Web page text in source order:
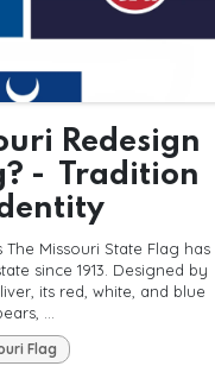
Redesign
- Tradition
Missouri State Flag has
since 1913. Designed by
its red, white, and blue
...
Flag